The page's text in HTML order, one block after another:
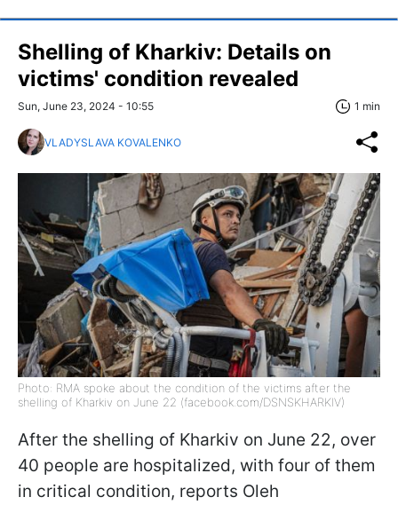
Shelling of Kharkiv: Details on
victims' condition revealed
Sun, June 23, 2024 - 10:55 1 min
VLADYSLAVA KOVALENKO
Photo: RMA spoke about the condition of the victims after the
shelling of Kharkiv on June 22 (facebook.com/DSNSKHARKIV)
After the shelling of Kharkiv on June 22, over
40 people are hospitalized, with four of them
in critical condition, reports Oleh